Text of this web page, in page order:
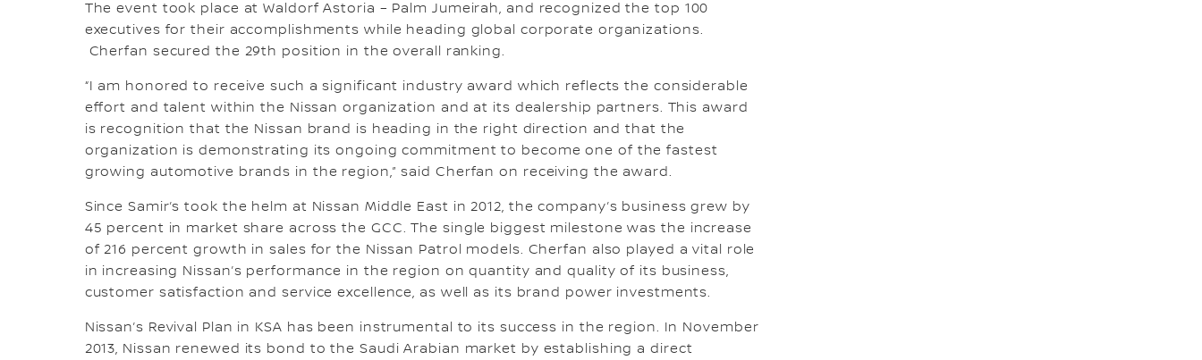
The event took place at Waldorf Astoria – Palm Jumeirah, and recognized the top 100
executives for their accomplishments while heading global corporate organizations.
Cherfan secured the 29th position in the overall ranking.
“I am honored to receive such a significant industry award which reflects the considerable
effort and talent within the Nissan organization and at its dealership partners. This award
is recognition that the Nissan brand is heading in the right direction and that the
organization is demonstrating its ongoing commitment to become one of the fastest
growing automotive brands in the region,” said Cherfan on receiving the award.
Since Samir’s took the helm at Nissan Middle East in 2012, the company’s business grew by
45 percent in market share across the GCC. The single biggest milestone was the increase
of 216 percent growth in sales for the Nissan Patrol models. Cherfan also played a vital role
in increasing Nissan’s performance in the region on quantity and quality of its business,
customer satisfaction and service excellence, as well as its brand power investments.
Nissan’s Revival Plan in KSA has been instrumental to its success in the region. In November
2013, Nissan renewed its bond to the Saudi Arabian market by establishing a direct